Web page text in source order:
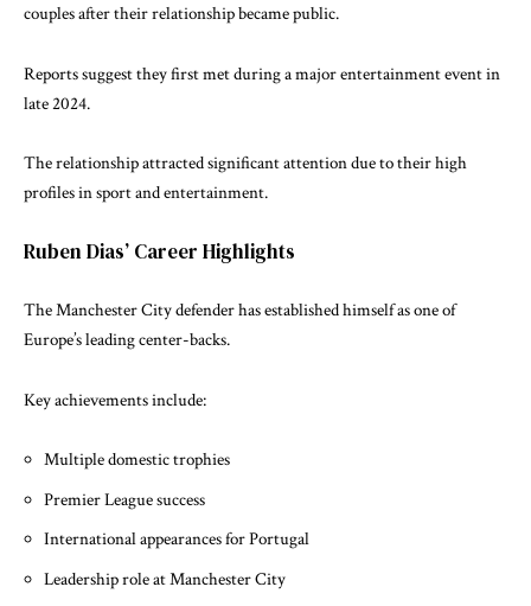
couples after their relationship became public.
Reports suggest they first met during a major entertainment event in
late 2024.
The relationship attracted significant attention due to their high
profiles in sport and entertainment.
Ruben Dias’ Career Highlights
The Manchester City defender has established himself as one of
Europe’s leading center-backs.
Key achievements include:
Multiple domestic trophies
Premier League success
International appearances for Portugal
Leadership role at Manchester City